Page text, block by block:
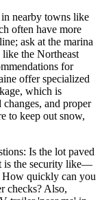
nearby towns like
often have more
ask at the marina
the Northeast
for
offer specialized
which is
and proper
to keep out snow,
Is the lot paved
is the security like—
How quickly can you
checks? Also,